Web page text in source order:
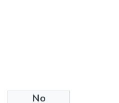
No